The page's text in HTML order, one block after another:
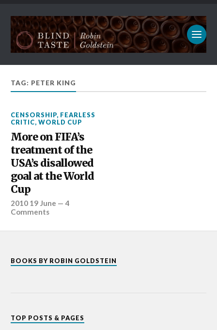
TAG: PETER KING
CENSORSHIP, FEARLESS
CRITIC,WORLD CUP
More on FIFA’s
treatment of the
USA’s disallowed
goal at the World
Cup
2010 19 June —4
Comments
BOOKS BY ROBIN GOLDSTEIN
TOP POSTS & PAGES